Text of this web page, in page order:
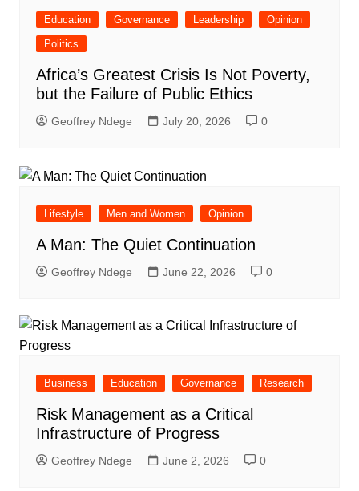
Education Governance Leadership
Opinion
Politics
Africa’s Greatest Crisis Is Not Poverty,
but the Failure of Public Ethics
Geoffrey Ndege July 20, 2026 0
Lifestyle Men and Women Opinion
A Man: The Quiet Continuation
Geoffrey Ndege June 22, 2026 0
Business Education Governance Research
Risk Management as a Critical
Infrastructure of Progress
Geoffrey Ndege June 2, 2026 0